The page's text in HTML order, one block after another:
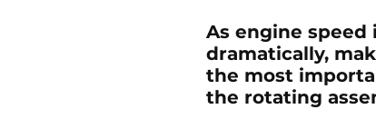
As engine speed
dramatically,
the most
the rotating